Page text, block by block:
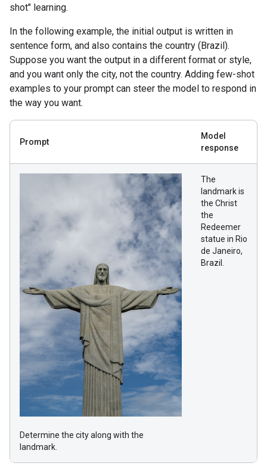
shot" learning.
In the following example, the initial output is written in
sentence form, and also contains the country (Brazil).
Suppose you want the output in a different format or style,
and you want only the city, not the country. Adding few-shot
examples to your prompt can steer the model to respond in
the way you want.
Prompt
Model
response
Determine the city along with the
landmark.
The
landmark is
the Christ
the
Redeemer
statue in Rio
de Janeiro,
Brazil.